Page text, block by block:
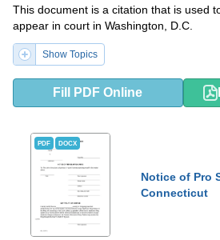
This document is a citation that is used
appear in court in Washington, D.C.
Show Topics
Fill PDF Online
PDF DOCX
Notice of Pro
Connecticut